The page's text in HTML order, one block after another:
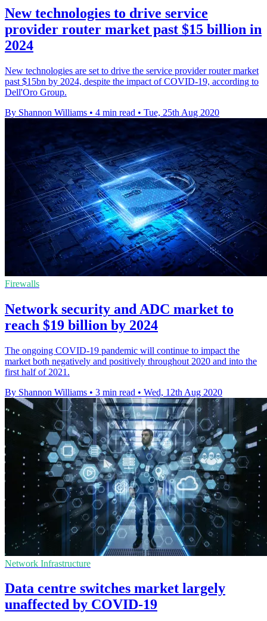
New technologies to drive service
provider router market past $15 billion in
2024
New technologies are set to drive the service provider router market
past $15bn by 2024, despite the impact of COVID-19, according to
Dell'Oro Group.
By Shannon Williams • 4 min read • Tue, 25th Aug 2020
Firewalls
Network security and ADC market to
reach $19 billion by 2024
The ongoing COVID-19 pandemic will continue to impact the
market both negatively and positively throughout 2020 and into the
first half of 2021.
By Shannon Williams • 3 min read • Wed, 12th Aug 2020
Network Infrastructure
Data centre switches market largely
unaffected by COVID-19